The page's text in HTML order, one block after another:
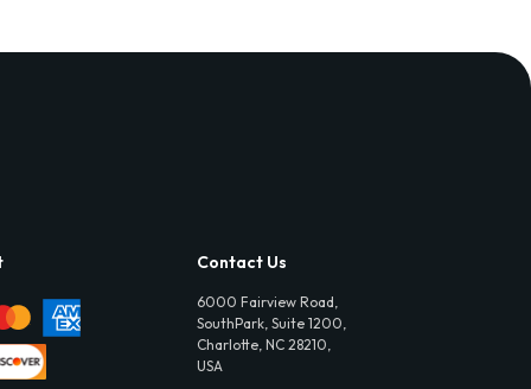
Contact Us
6000 Fairview Road,
SouthPark, Suite 1200,
Charlotte, NC 28210,
USA